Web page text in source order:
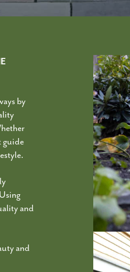
by
guide
and
and